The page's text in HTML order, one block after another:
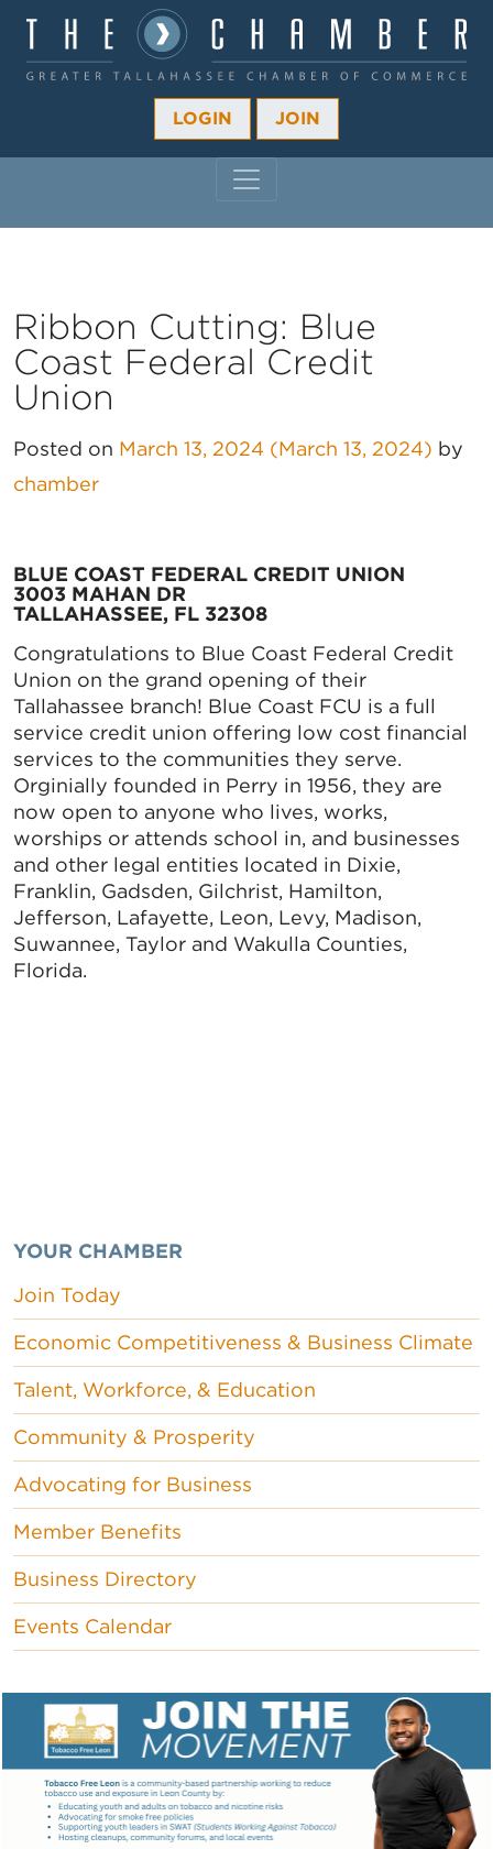
LOGIN JOIN
Ribbon Cutting: Blue
Coast Federal Credit
Union
Posted on March 13, 2024 (March 13, 2024) by
chamber
BLUE COAST FEDERAL CREDIT UNION
3003 MAHAN DR
TALLAHASSEE, FL 32308
Congratulations to Blue Coast Federal Credit
Union on the grand opening of their
Tallahassee branch! Blue Coast FCU is a full
service credit union offering low cost financial
services to the communities they serve.
Orginially founded in Perry in 1956, they are
now open to anyone who lives, works,
worships or attends school in, and businesses
and other legal entities located in Dixie,
Franklin, Gadsden, Gilchrist, Hamilton,
Jefferson, Lafayette, Leon, Levy, Madison,
Suwannee, Taylor and Wakulla Counties,
Florida.
YOUR CHAMBER
Join Today
Economic Competitiveness & Business Climate
Talent, Workforce, & Education
Community & Prosperity
Advocating for Business
Member Benefits
Business Directory
Events Calendar